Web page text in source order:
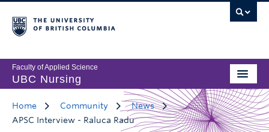
Faculty of Applied Science
UBC Nursing
Home Community
News
APSC Interview - Raluca Radu